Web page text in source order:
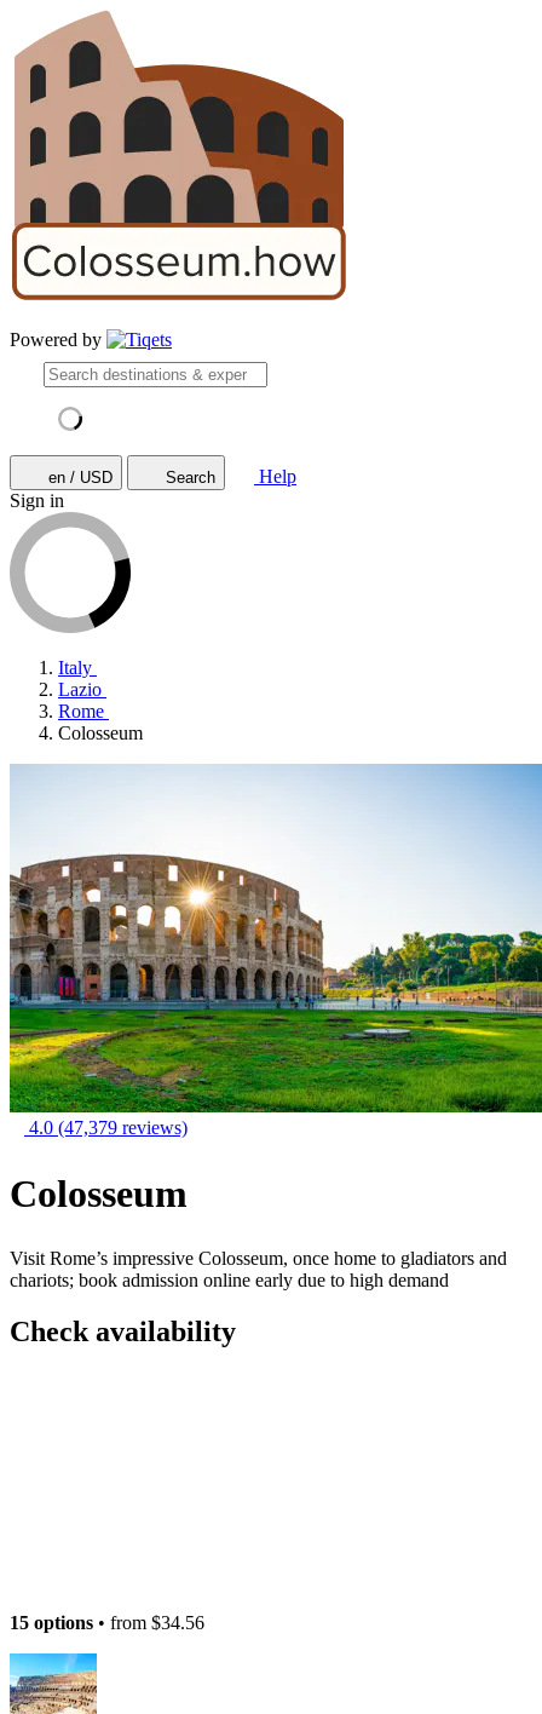
Powered by
en / USD Search
Help
Sign in
Italy
Lazio
Rome
Colosseum
4.0 (47,379 reviews)
Colosseum
Visit Rome’s impressive Colosseum, once home to gladiators and
chariots; book admission online early due to high demand
Check availability
15 options • from $34.56